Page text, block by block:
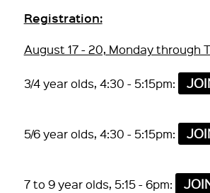
Registration:
August 17 - 20, Monday through
3/4 year olds, 4:30 - 5:15pm:
5/6 year olds, 4:30 - 5:15pm:
7 to 9 year olds, 5:15 - 6pm: